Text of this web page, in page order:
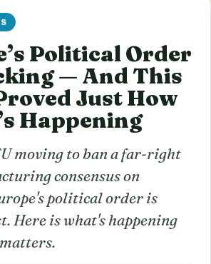
Political Order
— And This
Just How
Happening
moving to ban a far-right
consensus on
political order is
Here is what's happening